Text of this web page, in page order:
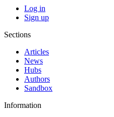
Log in
Sign up
Sections
Articles
News
Hubs
Authors
Sandbox
Information